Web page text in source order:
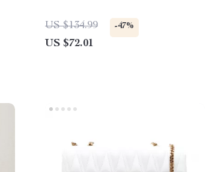
US $134.99 -47%
US $72.01